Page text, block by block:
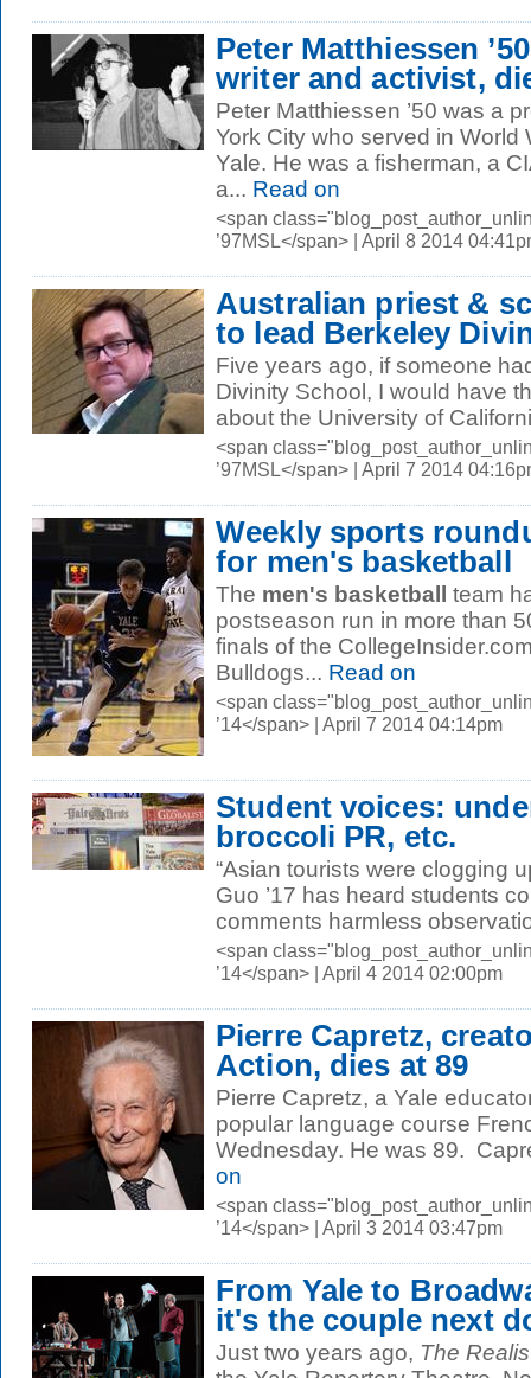
Peter Matthiessen
writer and activist,
Peter Matthiessen ’50 was a
York City who served in World
Yale. He was a fisherman, a
a... Read on
<span
’97MSL</span> | April 8 2014
Australian priest &
to lead Berkeley
Five years ago, if someone
Divinity School, I would have
about the University of
<span
’97MSL</span> | April 7 2014
Weekly sports
for men's basketball
The men's basketball
team
postseason run in more than
finals of the
Bulldogs... Read on
<span
’14</span> | April 7 2014 04:14pm
Student voices:
broccoli PR, etc.
“Asian tourists were clogging
Guo ’17 has heard students
comments harmless
<span
’14</span> | April 4 2014 02:00pm
Pierre Capretz,
Action, dies at 89
Pierre Capretz, a Yale
popular language course
Wednesday. He was 89.
on
<span
’14</span> | April 3 2014 03:47pm
From Yale to
it's the couple next
Just two years ago, The